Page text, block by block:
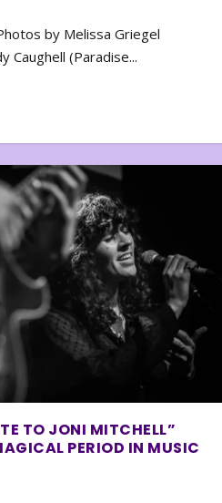
by Melissa Griegel
Caughell (Paradise...
TO JONI MITCHELL”
PERIOD IN MUSIC